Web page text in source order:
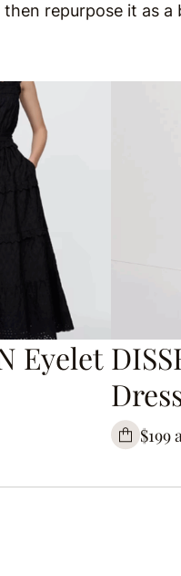
repurpose it as a
Eyelet
$199